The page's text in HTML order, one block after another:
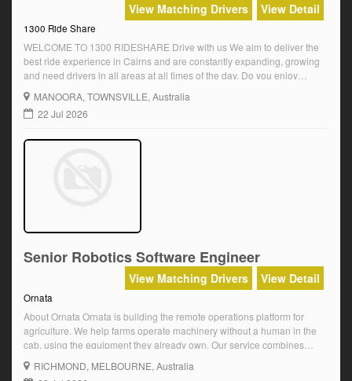
View Detail
View Matching Drivers
1300 Ride Share
WELCOME TO 1300 RIDESHARE Drive with us We aim to deliver the
best ride experience in Cairns and are constantly expanding, growing
and need drivers in all areas at all times of the day. Do you enjoy
driving TO DRIVE enjoy WITH 1300 Honda Jazz branded vehicles Do
you love Cairns and sharing your knowledge […]
MANOORA, TOWNSVILLE, Australia
22 Jul 2026
Senior Robotics Software Engineer
View Detail
View Matching Drivers
Ornata
About Ornata Ornata is building the remote operations platform for
agriculture. We help farms operate machinery without a human in the
cab, using the equipment they already own. Our service combines
retrofit autonomy hardware, remote operators, AI and operational
systems to unlock the benefits of autonomy for every farm. We are
RICHMOND, MELBOURNE, Australia